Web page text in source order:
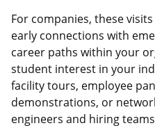
For companies, these
early connections with
career paths within your
student interest in your
facility tours, employee
demonstrations, or
engineers and hiring